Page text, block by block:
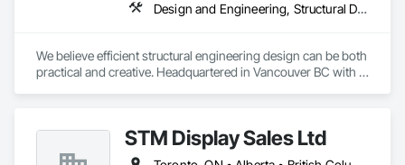
Design and Engineering, Structural Design and Engineering
We believe efficient structural engineering design can be both
practical and creative. Headquartered in Vancouver BC with
across Canada and the Western United States. Kor delivers
efficient and creative designs that are practical solutions for
STM Display Sales Ltd